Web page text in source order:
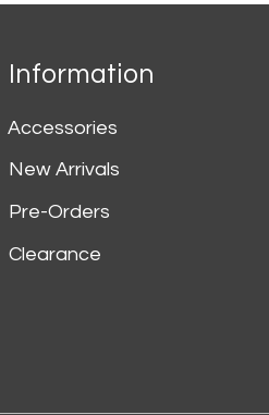
Information
Accessories
New Arrivals
Pre-Orders
Clearance